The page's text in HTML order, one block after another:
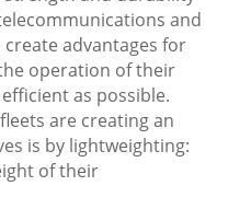
and
advantages for
operation of their
as possible.
are creating an
is by lightweighting:
of their